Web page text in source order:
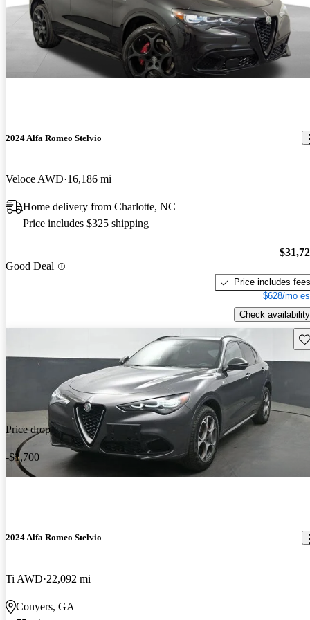
2024 Alfa Romeo Stelvio
Veloce AWD 16,186 mi
Home delivery from Charlotte, NC
Price includes $325 shipping
Good Deal
Price includes fees
$628/mo
Check availability
Price drop
-$1,700
2024 Alfa Romeo Stelvio
Ti AWD 22,092 mi
Conyers, GA